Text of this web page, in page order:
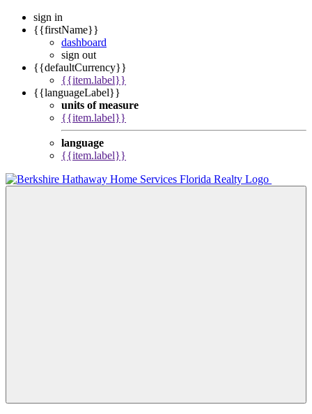
sign in
{{firstName}}
dashboard
sign out
{{defaultCurrency}}
{{item.label}}
{{languageLabel}}
units of measure
{{item.label}}
language
{{item.label}}